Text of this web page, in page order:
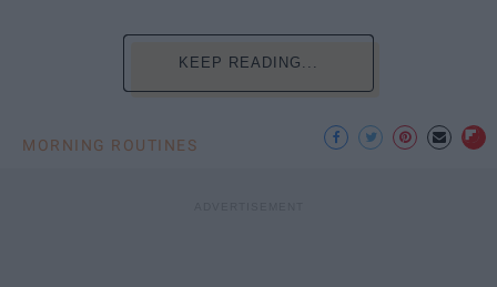
KEEP READING...
MORNING ROUTINES